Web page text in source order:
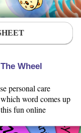
Wheel
personal care
word comes up
fun online